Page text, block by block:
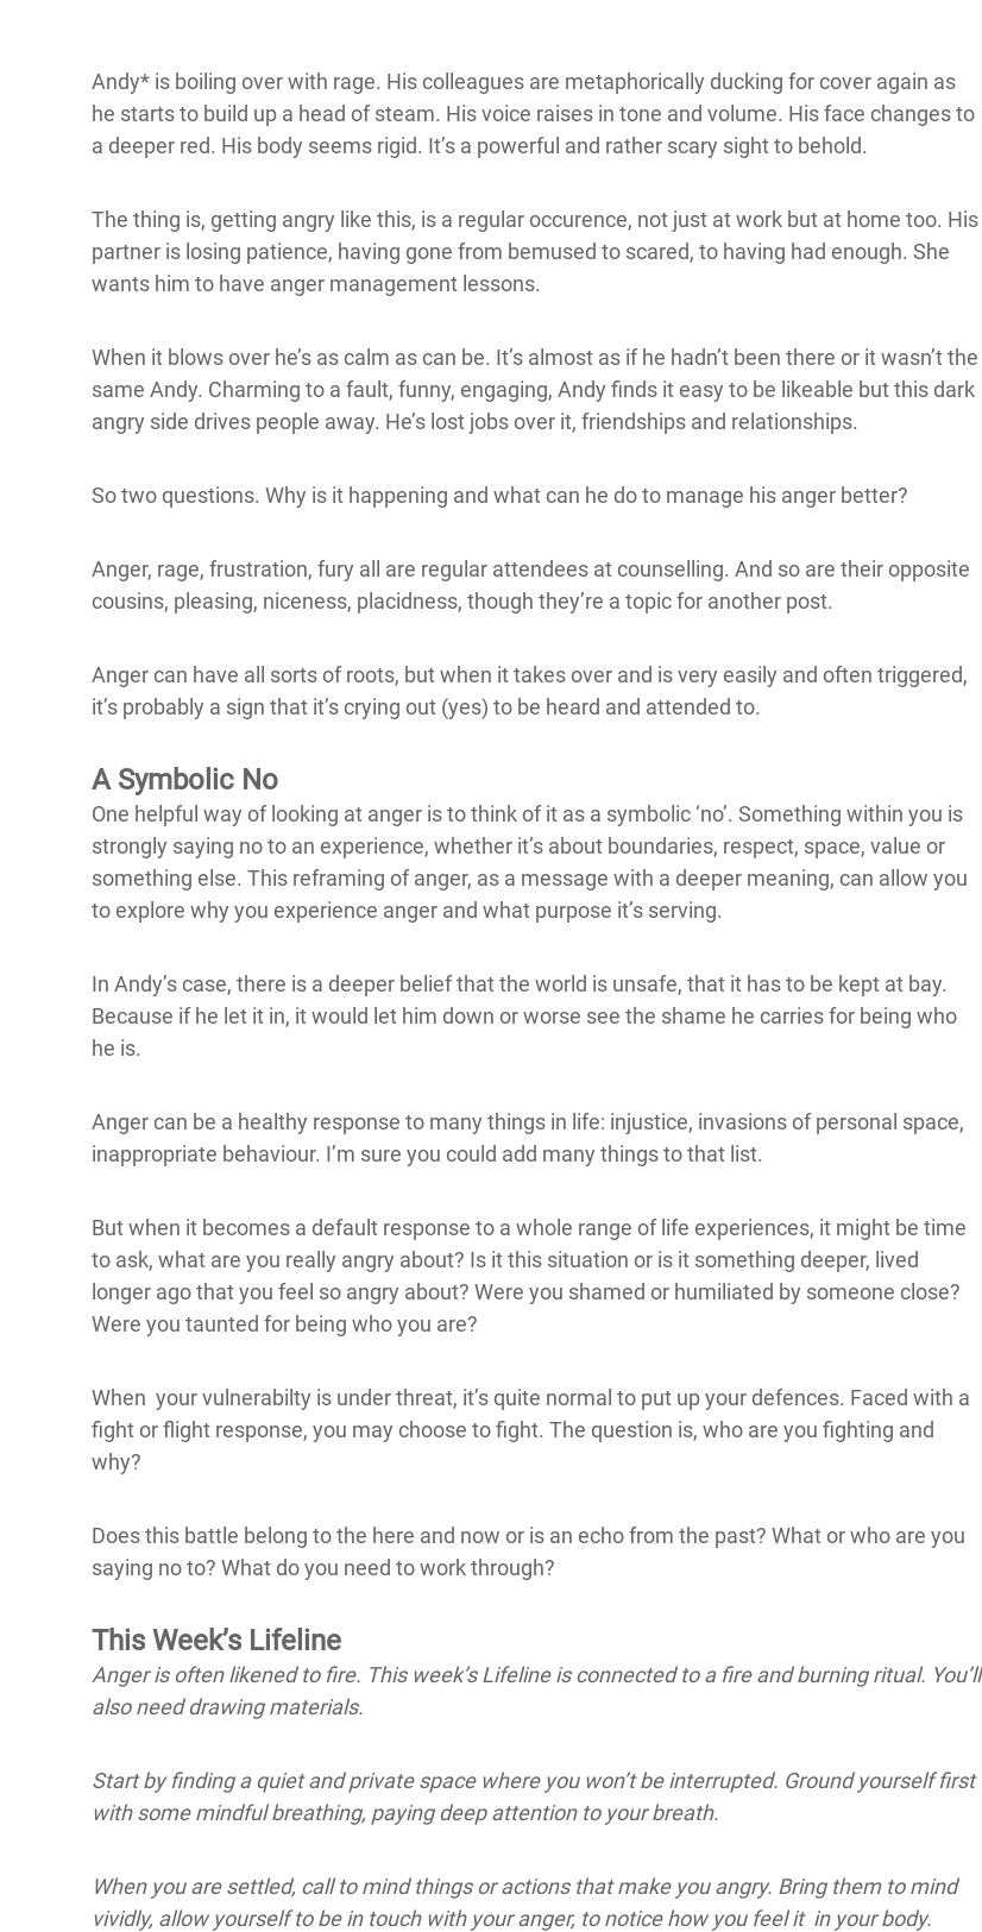
Andy* is boiling over with rage. His colleagues are metaphorically ducking for cover again as
he starts to build up a head of steam. His voice raises in tone and volume. His face changes to
a deeper red. His body seems rigid. It’s a powerful and rather scary sight to behold.
The thing is, getting angry like this, is a regular occurence, not just at work but at home too. His
partner is losing patience, having gone from bemused to scared, to having had enough. She
wants him to have anger management lessons.
When it blows over he’s as calm as can be. It’s almost as if he hadn’t been there or it wasn’t the
same Andy. Charming to a fault, funny, engaging, Andy finds it easy to be likeable but this dark
angry side drives people away. He’s lost jobs over it, friendships and relationships.
So two questions. Why is it happening and what can he do to manage his anger better?
Anger, rage, frustration, fury all are regular attendees at counselling. And so are their opposite
cousins, pleasing, niceness, placidness, though they’re a topic for another post.
Anger can have all sorts of roots, but when it takes over and is very easily and often triggered,
it’s probably a sign that it’s crying out (yes) to be heard and attended to.
A Symbolic No
One helpful way of looking at anger is to think of it as a symbolic ‘no’. Something within you is
strongly saying no to an experience, whether it’s about boundaries, respect, space, value or
something else. This reframing of anger, as a message with a deeper meaning, can allow you
to explore why you experience anger and what purpose it’s serving.
In Andy’s case, there is a deeper belief that the world is unsafe, that it has to be kept at bay.
Because if he let it in, it would let him down or worse see the shame he carries for being who
he is.
Anger can be a healthy response to many things in life: injustice, invasions of personal space,
inappropriate behaviour. I’m sure you could add many things to that list.
But when it becomes a default response to a whole range of life experiences, it might be time
to ask, what are you really angry about? Is it this situation or is it something deeper, lived
longer ago that you feel so angry about? Were you shamed or humiliated by someone close?
Were you taunted for being who you are?
When your vulnerabilty is under threat, it’s quite normal to put up your defences. Faced with a
fight or flight response, you may choose to fight. The question is, who are you fighting and
why?
Does this battle belong to the here and now or is an echo from the past? What or who are you
saying no to? What do you need to work through?
This Week’s Lifeline
Anger is often likened to fire. This week’s Lifeline is connected to a fire and burning ritual. You’ll
also need drawing materials.
Start by finding a quiet and private space where you won’t be interrupted. Ground yourself first
with some mindful breathing, paying deep attention to your breath.
When you are settled, call to mind things or actions that make you angry. Bring them to mind
vividly, allow yourself to be in touch with your anger, to notice how you feel it in your body.